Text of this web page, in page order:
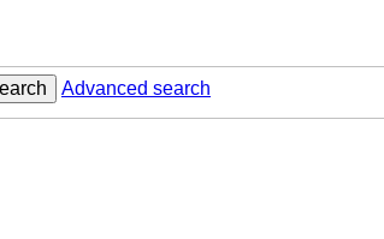
Advanced search